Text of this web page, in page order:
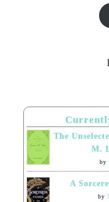
The
M.
by
A
by